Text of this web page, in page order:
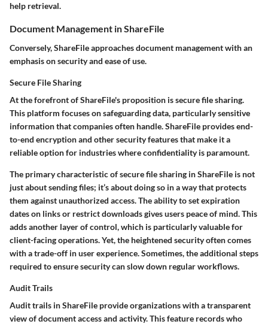
help retrieval.
Document Management in ShareFile
Conversely,ShareFileapproaches document management with an
emphasis on security and ease of use.
Secure File Sharing
At the forefront of ShareFile's proposition is secure file sharing.
This platform focuses on safeguarding data, particularly sensitive
information that companies often handle. ShareFile provides end-
to-end encryption and other security features that make it a
reliable option for industries where confidentiality is paramount.
The primary characteristic of secure file sharing in ShareFile is not
just about sending files; it’s about doing so in a way that protects
them against unauthorized access. The ability to set expiration
dates on links or restrict downloads gives users peace of mind. This
adds another layer of control, which is particularly valuable for
client-facing operations. Yet, the heightened security often comes
with a trade-off in user experience. Sometimes, the additional steps
required to ensure security can slow down regular workflows.
Audit Trails
Audit trails in ShareFile provide organizations with a transparent
view of document access and activity. This feature records who